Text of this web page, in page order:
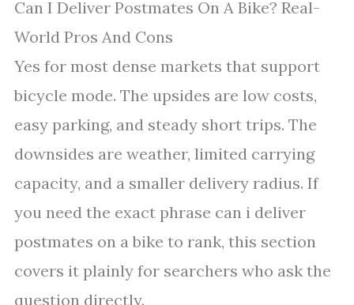
Can I Deliver Postmates On A Bike? Real-
World Pros And Cons
Yes for most dense markets that support
bicycle mode. The upsides are low costs,
easy parking, and steady short trips. The
downsides are weather, limited carrying
capacity, and a smaller delivery radius. If
you need the exact phrase can i deliver
postmates on a bike to rank, this section
covers it plainly for searchers who ask the
question directly.